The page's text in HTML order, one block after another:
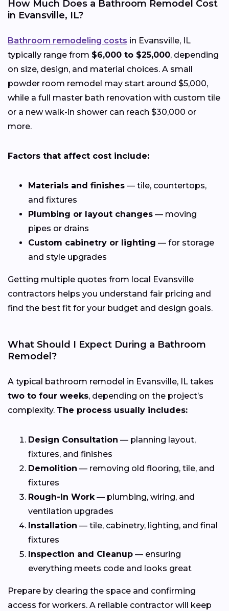
How Much Does a Bathroom Remodel Cost
in Evansville, IL?
Bathroom remodeling costs in Evansville, IL
typically range from $6,000 to $25,000, depending
on size, design, and material choices. A small
powder room remodel may start around $5,000,
while a full master bath renovation with custom tile
or a new walk-in shower can reach $30,000 or
more.
Factors that affect cost include:
Materials and finishes — tile, countertops,
and fixtures
Plumbing or layout changes — moving
pipes or drains
Custom cabinetry or lighting — for storage
and style upgrades
Getting multiple quotes from local Evansville
contractors helps you understand fair pricing and
find the best fit for your budget and design goals.
What Should I Expect During a Bathroom
Remodel?
A typical bathroom remodel in Evansville, IL takes
two to four weeks, depending on the project’s
complexity. The process usually includes:
Design Consultation — planning layout,
fixtures, and finishes
Demolition — removing old flooring, tile, and
fixtures
Rough-In Work — plumbing, wiring, and
ventilation upgrades
Installation — tile, cabinetry, lighting, and final
fixtures
Inspection and Cleanup — ensuring
everything meets code and looks great
Prepare by clearing the space and confirming
access for workers. A reliable contractor will keep